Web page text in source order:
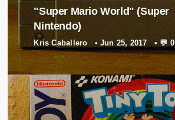
"Super Mario World" (Super
Nintendo)
Kris Caballero •Jun 25, 2017 • 💬 0